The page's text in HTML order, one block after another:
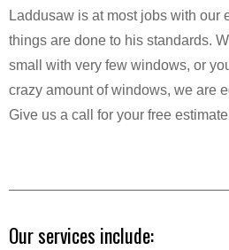
Laddusaw is at most jobs with our
things are done to his standards.
small with very few windows, or
crazy amount of windows, we are
Give us a call for your free
Our services include: